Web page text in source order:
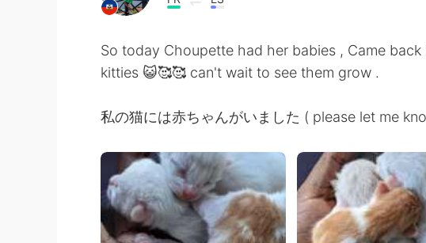
So today Choupette had her babies , Came
kitties 😺🥰🥰 can't wait to see them grow .
私の猫には赤ちゃんがいました ( please let me